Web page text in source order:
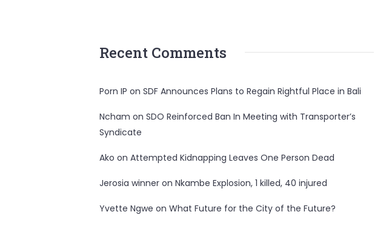
Recent Comments
Porn IP on SDF Announces Plans to Regain Rightful Place in Bali
Ncham on SDO Reinforced Ban In Meeting with Transporter’s
Syndicate
Ako on Attempted Kidnapping Leaves One Person Dead
Jerosia winneron Nkambe Explosion, 1 killed, 40 injured
Yvette Ngwe on What Future for the City of the Future?